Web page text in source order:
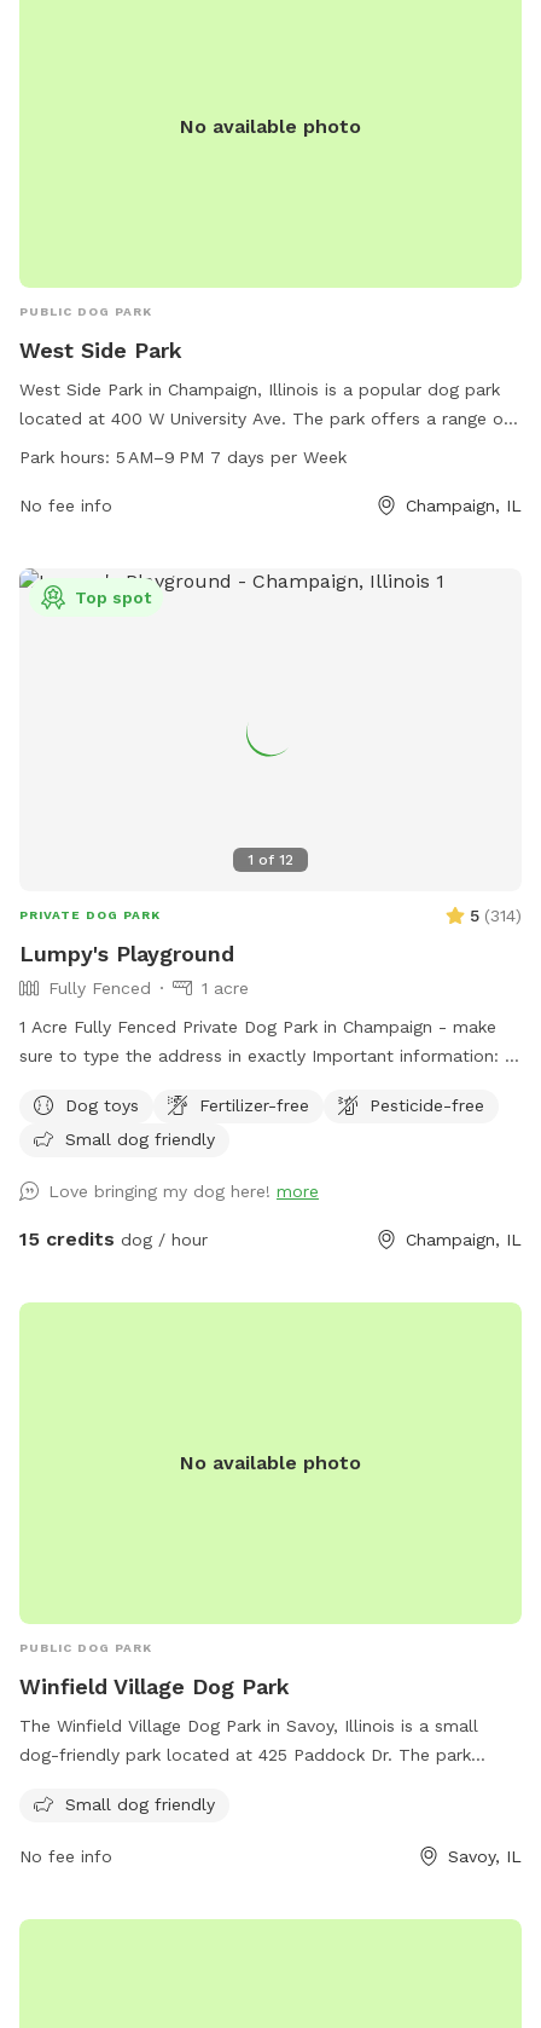
No available photo
PUBLIC DOG PARK
West Side Park
West Side Park in Champaign, Illinois is a popular dog park
located at 400 W University Ave. The park offers a range of
amenities for dogs and their owners to enjoy, including
5 AM to 9 PM seven days a week, providing plenty of
information, visitors can contact the park at 217-805-4100.
Park hours: 5 AM–9 PM 7 days per Week
No fee info Champaign, IL
1 of 12
Top spot
PRIVATE DOG PARK 5 (314)
Lumpy's Playground
Fully Fenced
1 acre
1 Acre Fully Fenced Private Dog Park in Champaign - make
sure to type the address in exactly Important information: 1.
dog could get out. Working on fixing the issue. There is a
long, folding fence you can use to cover the gap if needed.
to fill the baby pool and water bowls. It's long enough to
drag over and use as needed! Just pull all the way up on the
toys to use as desired. Please put them back once finished.
pasture. The gate to the Sniffspot is red and will be open
Dog toys Fertilizer-free
Pesticide-free
Small dog friendly
Love bringing my dog here! more
15 credits dog / hour Champaign, IL
No available photo
PUBLIC DOG PARK
Winfield Village Dog Park
The Winfield Village Dog Park in Savoy, Illinois is a small
dog-friendly park located at 425 Paddock Dr. The park
phone at 217-259-5935 or email at
Small dog friendly
No fee info Savoy, IL